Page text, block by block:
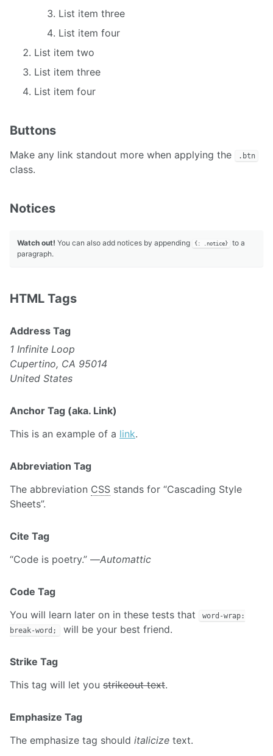
List item three
List item four
List item two
List item three
List item four
Buttons
Make any link standout more when applying the .btn
class.
Notices
Watch out! You can also add notices by appending {: .notice}
to a
paragraph.
HTML Tags
Address Tag
1 Infinite Loop
Cupertino, CA 95014
United States
Anchor Tag (aka. Link)
This is an example of a link.
Abbreviation Tag
The abbreviation CSS stands for “Cascading Style
Sheets”.
Cite Tag
“Code is poetry.” —Automattic
Code Tag
You will learn later on in these tests that
word-wrap:
break-word;
will be your best friend.
Strike Tag
This tag will let you strikeout text.
Emphasize Tag
The emphasize tag should italicize text.